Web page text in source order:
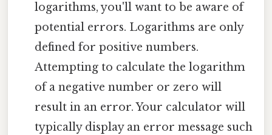
logarithms, you'll want to be aware of
potential errors. Logarithms are only
defined for positive numbers.
Attempting to calculate the logarithm
of a negative number or zero will
result in an error. Your calculator will
typically display an error message such